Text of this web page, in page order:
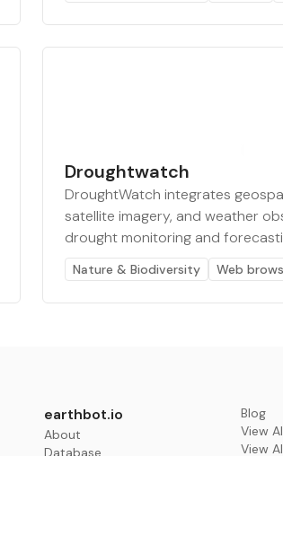
Droughtwatch
DroughtWatch integrates
satellite imagery, and weather
drought monitoring and
Nature & Biodiversity Web
earthbot.io
About
Database
Blog
View
View